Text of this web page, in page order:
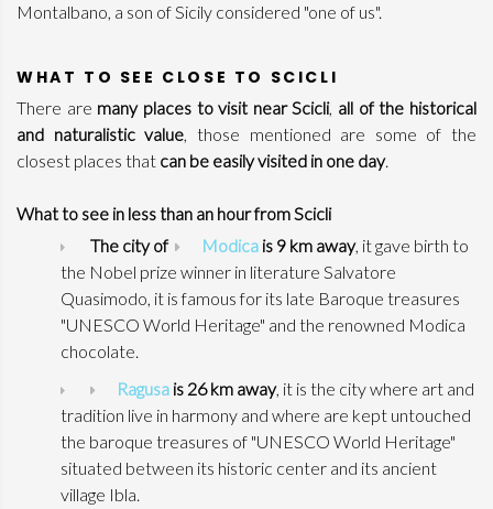
Montalbano, a son of Sicily considered "one of us".
WHAT TO SEE CLOSE TO SCICLI
There are many places to visit near Scicli, all of the historical
and naturalistic value, those mentioned are some of the
closest places that can be easily visited in one day.
What to see in less than an hour from Scicli
The city of
Modica is 9 km away, it gave birth to
the Nobel prize winner in literature Salvatore
Quasimodo, it is famous for its late Baroque treasures
"UNESCO World Heritage" and the renowned Modica
chocolate.
Ragusa is 26 km away, it is the city where art and
tradition live in harmony and where are kept untouched
the baroque treasures of "UNESCO World Heritage"
situated between its historic center and its ancient
village Ibla.